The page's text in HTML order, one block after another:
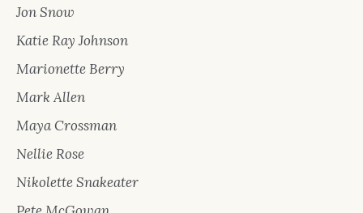
Jon Snow
Katie Ray Johnson
Marionette Berry
Mark Allen
Maya Crossman
Nellie Rose
Nikolette Snakeater